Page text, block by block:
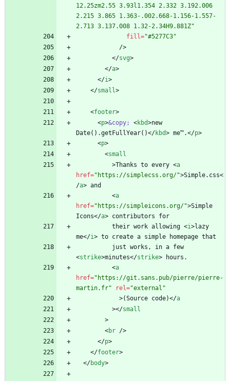
12.25zm2.55 3.93l1.354 2.332 3.192.006
2.215 3.865 1.363-.002.668-1.156-1.557-
2.713 3.137.008 1.32-2.34H9.881Z"
fill="#5277C3"
/>
</svg>
</a>
</i>
</small>
<footer>
<p>&copy; <kbd>new
Date().getFullYear()</kbd> me™.</p>
<p>
<small
>Thanks to every <a
href="https://simplecss.org/">Simple.css<
/a>
<a
href="https://simpleicons.org/">Simple
Icons</a>
          their work allowing
<i>lazy
me</i>
          just works, in a few
<strike>minutes</strike>
<a
href="https://git.sans.pub/pierre/pierre-
martin.fr"
rel="external"
>(Source code)</a
></small
>
<br />
</p>
</footer>
</body>